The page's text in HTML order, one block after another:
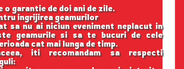
o garantie de doi ani de zile.
ingrijirea geamurilor
sa nu ai niciun eveniment neplacut in
geamurile si sa te bucuri de cele
cat mai lunga de timp.
iti recomandam sa respecti